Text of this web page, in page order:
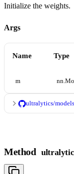
Initialize the weights.
Args
Name Type
m
ultralytics/
Method